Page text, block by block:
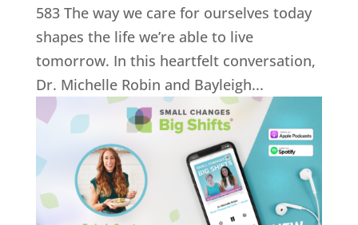
583 The way we care for ourselves today
shapes the life we’re able to live
tomorrow. In this heartfelt conversation,
Dr. Michelle Robin and Bayleigh...